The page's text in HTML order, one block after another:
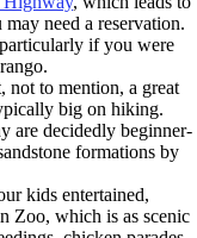
need a reservation.
if you were
not to mention, a great
big on hiking.
are decidedly beginner-
formations by
kids entertained,
Zoo, which is as scenic